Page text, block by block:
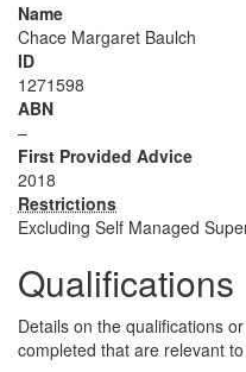
Name
Chace Margaret Baulch
ID
1271598
ABN
–
First Provided Advice
2018
Restrictions
Excluding Self Managed
Qualifications
Details on the qualifications
completed that are relevant